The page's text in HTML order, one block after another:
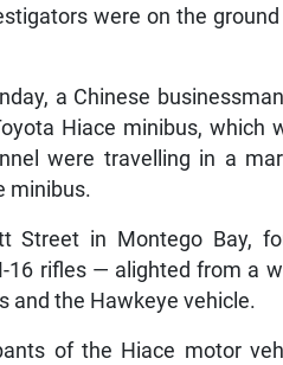
were on the
a Chinese
Hiace minibus, which
were travelling in a
minibus.
Street in Montego Bay,
16 rifles — alighted from a
and the Hawkeye vehicle.
of the Hiace motor